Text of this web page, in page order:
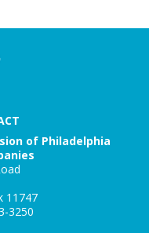
of Philadelphia
11747
3250